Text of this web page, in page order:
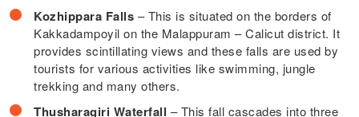
Kozhippara Falls – This is situated on the borders of
Kakkadampoyil on the Malappuram – Calicut district. It
provides scintillating views and these falls are used by
tourists for various activities like swimming, jungle
trekking and many others.
Thusharagiri Waterfall – This fall cascades into three